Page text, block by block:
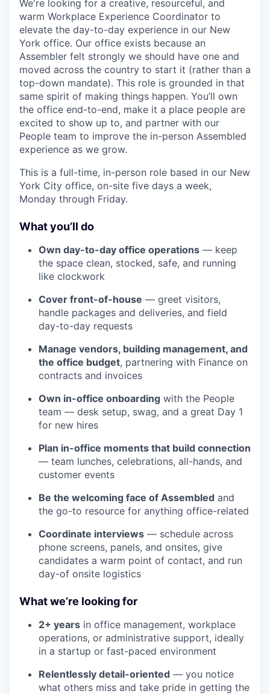
We're looking for a creative, resourceful, and
warm Workplace Experience Coordinator to
elevate the day-to-day experience in our New
York office. Our office exists because an
Assembler felt strongly we should have one and
moved across the country to start it (rather than a
top-down mandate). This role is grounded in that
same spirit of making things happen. You’ll own
the office end-to-end, make it a place people are
excited to show up to, and partner with our
People team to improve the in-person Assembled
experience as we grow.
This is a full-time, in-person role based in our New
York City office, on-site five days a week,
Monday through Friday.
What you’ll do
Own day-to-day office operations — keep
the space clean, stocked, safe, and running
like clockwork
Cover front-of-house — greet visitors,
handle packages and deliveries, and field
day-to-day requests
Manage vendors, building management, and
the office budget, partnering with Finance on
contracts and invoices
Own in-office onboarding with the People
team — desk setup, swag, and a great Day 1
for new hires
Plan in-office moments that build connection
— team lunches, celebrations, all-hands, and
customer events
Be the welcoming face of Assembled and
the go-to resource for anything office-related
Coordinate interviews — schedule across
phone screens, panels, and onsites, give
candidates a warm point of contact, and run
day-of onsite logistics
What we’re looking for
2+ years in office management, workplace
operations, or administrative support, ideally
in a startup or fast-paced environment
Relentlessly detail-oriented — you notice
what others miss and take pride in getting the